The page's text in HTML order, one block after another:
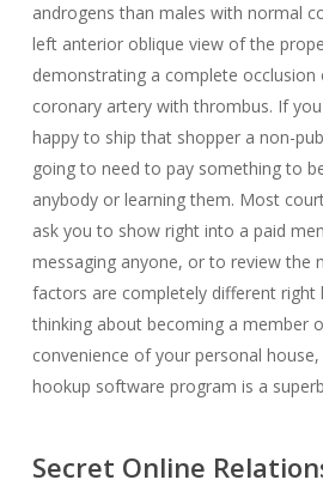
androgens than males with normal
left anterior oblique view of the
demonstrating a complete
coronary artery with thrombus. If
happy to ship that shopper a non-
going to need to pay something to
anybody or learning them. Most
ask you to show right into a paid
messaging anyone, or to review the
factors are completely different right
thinking about becoming a member
convenience of your personal
hookup software program is a
Secret Online